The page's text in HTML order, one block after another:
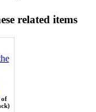
related items
of